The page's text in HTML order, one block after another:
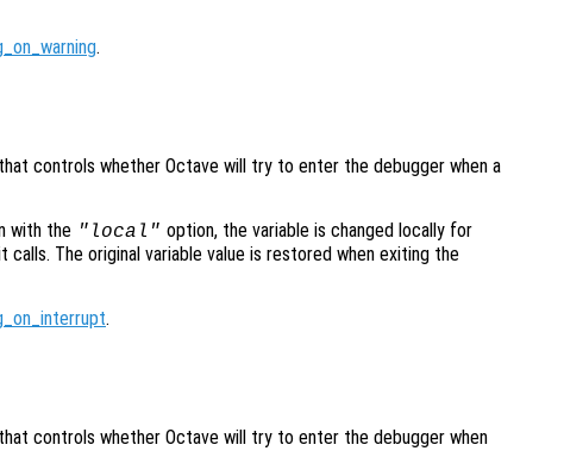
.
controls whether Octave will try to enter the debugger when a
with the "local" option, the variable is changed locally for
calls. The original variable value is restored when exiting the
.
controls whether Octave will try to enter the debugger when